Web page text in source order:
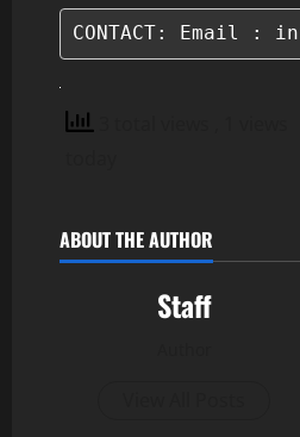
CONTACT: Email :
ABOUT THE AUTHOR
Staff